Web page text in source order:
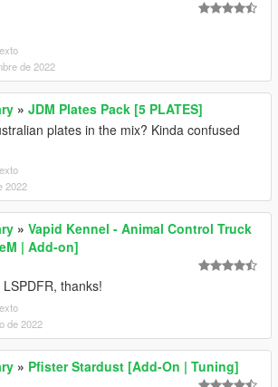
de 2022
» JDM Plates Pack [5 PLATES]
plates in the mix? Kinda confused
2022
» Vapid Kennel - Animal Control Truck
| Add-on]
thanks!
de 2022
» Pfister Stardust [Add-On | Tuning]